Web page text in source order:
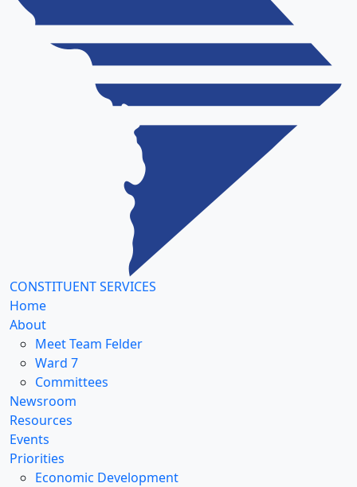
CONSTITUENT SERVICES
Home
About
Meet Team Felder
Ward 7
Committees
Newsroom
Resources
Events
Priorities
Economic Development